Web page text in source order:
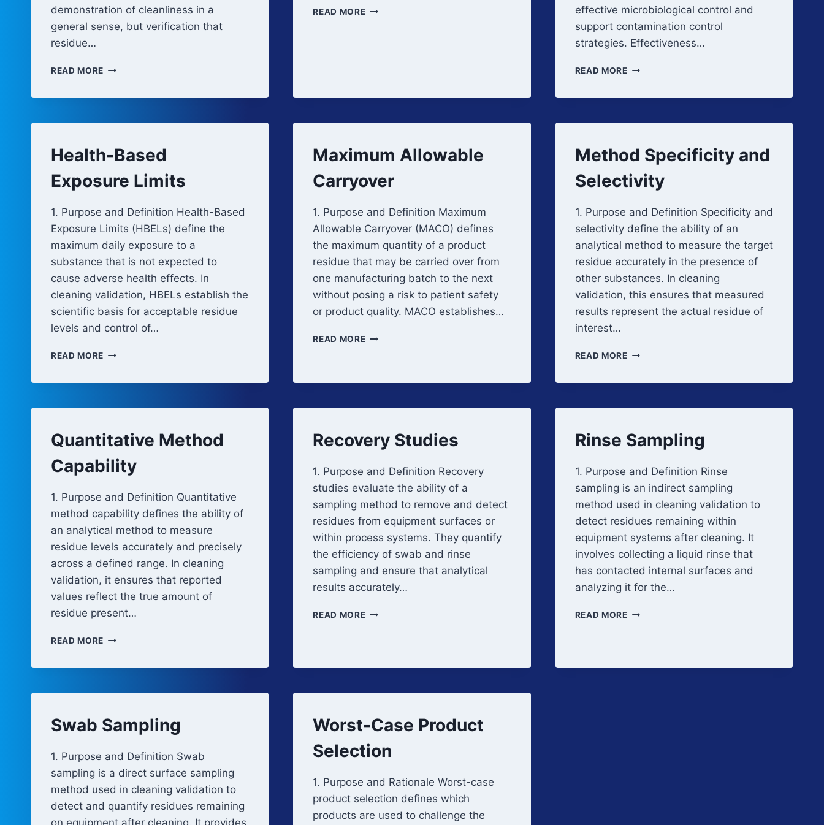
demonstration of cleanliness in a
general sense, but verification that
residue…
READ MORE CLEANING
READ MOREDETECTION
effective microbiological control and
support contamination control
strategies. Effectiveness…
READ MOREDISINFECTANT
Health-Based
Exposure Limits
1. Purpose and Definition Health-Based
Exposure Limits (HBELs) define the
maximum daily exposure to a
substance that is not expected to
cause adverse health effects. In
cleaning validation, HBELs establish the
scientific basis for acceptable residue
levels and control of…
READ MORE HEALTH-
Maximum Allowable
Carryover
1. Purpose and Definition Maximum
Allowable Carryover (MACO) defines
the maximum quantity of a product
residue that may be carried over from
one manufacturing batch to the next
without posing a risk to patient safety
or product quality. MACO establishes…
READ MOREMAXIMUM
Method Specificity and
Selectivity
1. Purpose and Definition Specificity and
selectivity define the ability of an
analytical method to measure the target
residue accurately in the presence of
other substances. In cleaning
validation, this ensures that measured
results represent the actual residue of
interest…
READ MOREMETHOD
Quantitative Method
Capability
1. Purpose and Definition Quantitative
method capability defines the ability of
an analytical method to measure
residue levels accurately and precisely
across a defined range. In cleaning
validation, it ensures that reported
values reflect the true amount of
residue present…
READ MORE QUANTITATIVE
Recovery Studies
1. Purpose and Definition Recovery
studies evaluate the ability of a
sampling method to remove and detect
residues from equipment surfaces or
within process systems. They quantify
the efficiency of swab and rinse
sampling and ensure that analytical
results accurately…
READ MORERECOVERY
Rinse Sampling
1. Purpose and Definition Rinse
sampling is an indirect sampling
method used in cleaning validation to
detect residues remaining within
equipment systems after cleaning. It
involves collecting a liquid rinse that
has contacted internal surfaces and
analyzing it for the…
READ MORERINSE
Swab Sampling
1. Purpose and Definition Swab
sampling is a direct surface sampling
method used in cleaning validation to
detect and quantify residues remaining
on equipment after cleaning. It provides
Worst-Case Product
Selection
1. Purpose and Rationale Worst-case
product selection defines which
products are used to challenge the